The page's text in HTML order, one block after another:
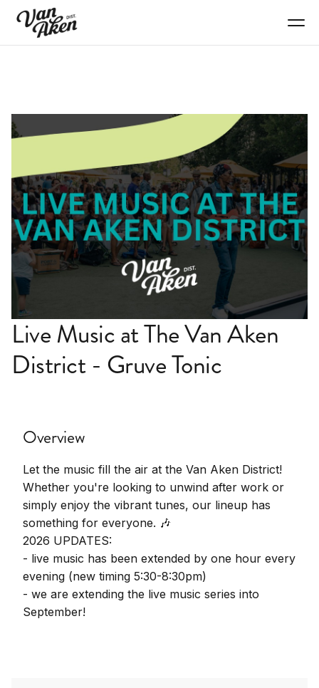
Live Music at The Van Aken
District - Gruve Tonic
Overview
Let the music fill the air at the Van Aken District!
Whether you're looking to unwind after work or
simply enjoy the vibrant tunes, our lineup has
something for everyone. 🎶
2026 UPDATES:
- live music has been extended by one hour every
evening (new timing 5:30-8:30pm)
- we are extending the live music series into
September!